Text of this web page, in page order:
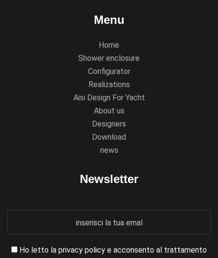
Menu
Home
Shower enclosure
Configurator
Realizations
Aisi Design For Yacht
About us
Designers
Download
news
Newsletter
Ho letto la privacy policy e acconsento al trattamento